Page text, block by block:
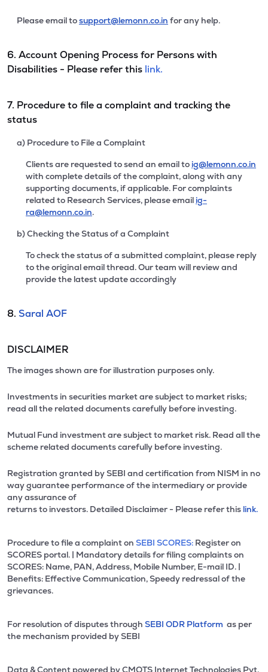
Please email tosupport@lemonn.co.in for any help.
6. Account Opening Process for Persons with
Disabilities - Please refer this link.
7. Procedure to file a complaint and tracking the
status
a) Procedure to File a Complaint
Clients are requested to send an email to ig@lemonn.co.in
with complete details of the complaint, along with any
supporting documents, if applicable. For complaints
related to Research Services, please email ig-
ra@lemonn.co.in.
b) Checking the Status of a Complaint
To check the status of a submitted complaint, please reply
to the original email thread. Our team will review and
provide the latest update accordingly
8. Saral AOF
DISCLAIMER
The images shown are for illustration purposes only.
Investments in securities market are subject to market risks;
read all the related documents carefully before investing.
Mutual Fund investment are subject to market risk. Read all the
scheme related documents carefully before investing.
Registration granted by SEBI and certification from NISM in no
way guarantee performance of the intermediary or provide
any assurance of
returns to investors. Detailed Disclaimer - Please refer this link.
Procedure to file a complaint on SEBI SCORES: Register on
SCORES portal. | Mandatory details for filing complaints on
SCORES: Name, PAN, Address, Mobile Number, E-mail ID. |
Benefits: Effective Communication, Speedy redressal of the
grievances.
For resolution of disputes through SEBI ODR Platform as per
the mechanism provided by SEBI
Data & Content powered by CMOTS Internet Technologies Pvt.